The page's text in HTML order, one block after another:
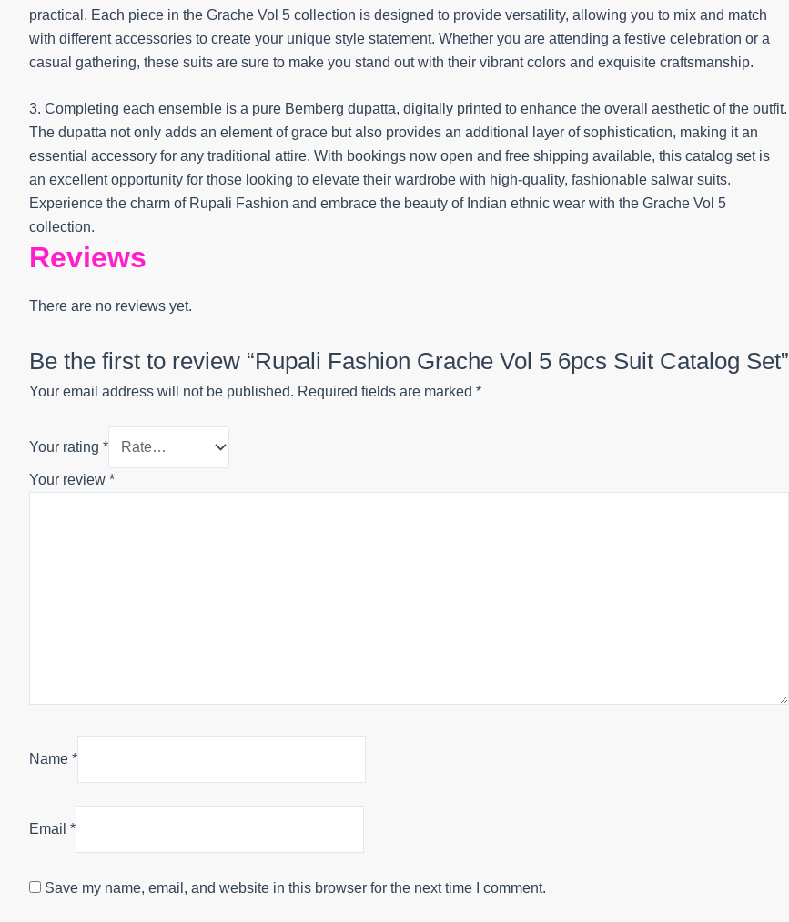
practical. Each piece in the Grache Vol 5 collection is designed to provide versatility, allowing you to mix and match
with different accessories to create your unique style statement. Whether you are attending a festive celebration or a
casual gathering, these suits are sure to make you stand out with their vibrant colors and exquisite craftsmanship.
3. Completing each ensemble is a pure Bemberg dupatta, digitally printed to enhance the overall aesthetic of the outfit.
The dupatta not only adds an element of grace but also provides an additional layer of sophistication, making it an
essential accessory for any traditional attire. With bookings now open and free shipping available, this catalog set is
an excellent opportunity for those looking to elevate their wardrobe with high-quality, fashionable salwar suits.
Experience the charm of Rupali Fashion and embrace the beauty of Indian ethnic wear with the Grache Vol 5
collection.
Reviews
There are no reviews yet.
Be the first to review “Rupali Fashion Grache Vol 5 6pcs Suit Catalog Set”
Your email address will not be published. Required fields are marked *
Your rating *
Your review *
Name *
Email *
Save my name, email, and website in this browser for the next time I comment.